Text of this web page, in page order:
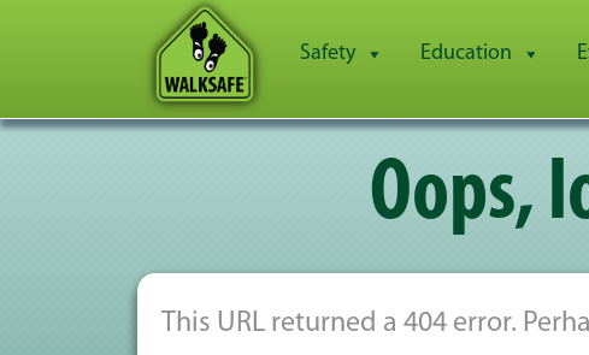
Safety Education
Oops,
This URL returned a 404 error.